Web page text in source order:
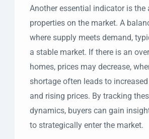
Another essential indicator is
properties on the market. A
where supply meets demand,
a stable market. If there is an
homes, prices may decrease,
shortage often leads to
and rising prices. By tracking
dynamics, buyers can gain
to strategically enter the market.